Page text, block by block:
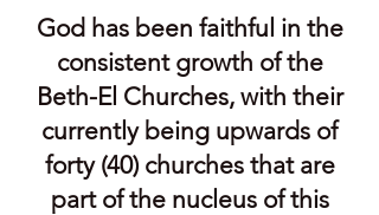
God has been faithful in the
consistent growth of the
Beth-El Churches, with their
currently being upwards of
forty (40) churches that are
part of the nucleus of this